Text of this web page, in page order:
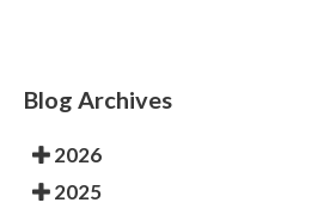
Blog Archives
2026
2025